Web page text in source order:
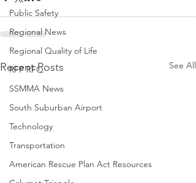
Public Safety
Regional News
Regional Quality of Life
RFP RFQ
SSMMA News
South Suburban Airport
Technology
Transportation
American Rescue Plan Act Resources
Recent Posts See All